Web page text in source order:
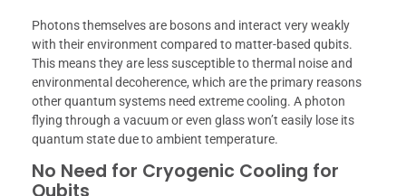
Photons themselves are bosons and interact very weakly
with their environment compared to matter-based qubits.
This means they are less susceptible to thermal noise and
environmental decoherence, which are the primary reasons
other quantum systems need extreme cooling. A photon
flying through a vacuum or even glass won’t easily lose its
quantum state due to ambient temperature.
No Need for Cryogenic Cooling for
Qubits